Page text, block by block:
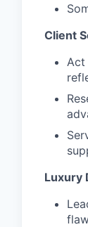
Client
Act
Luxury